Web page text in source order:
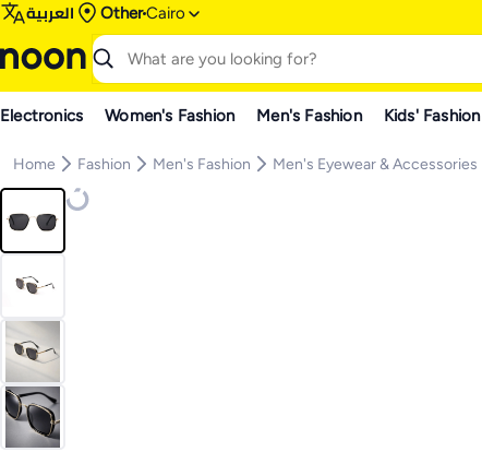
العربية OtherCairo
Electronics Women's Fashion Men's Fashion Kids' Fashion
Home Fashion Men's Fashion Men's Eyewear & Accessories